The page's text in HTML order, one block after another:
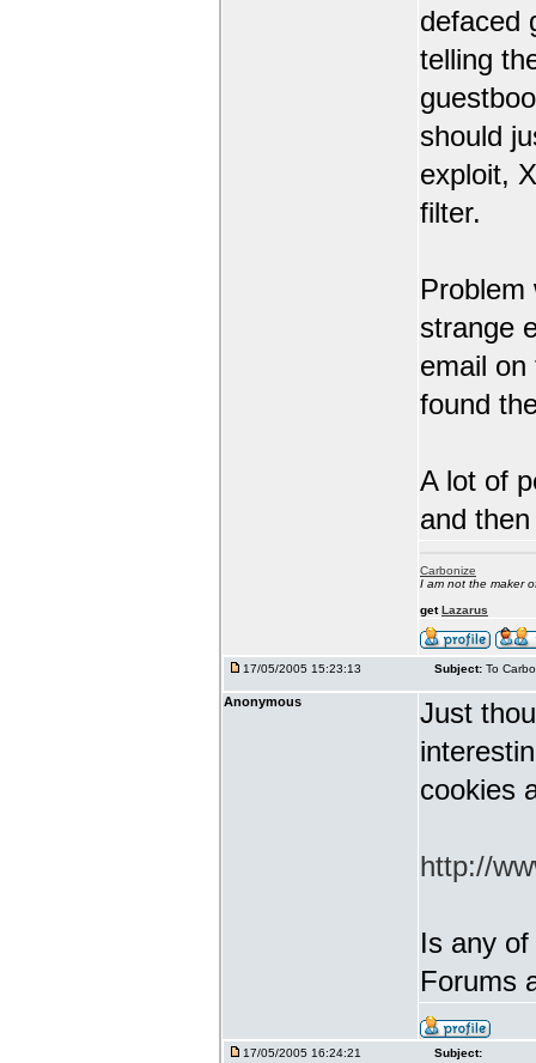
defaced
telling
should
exploit,
filter.
Problem
strange
email
found
A lot of
and
Carbonize
I am not the maker
getLazarus
17/05/2005 15:23:13 Subject: To
Anonymous
Just
cookies
http://
Is any
Forums
17/05/2005 16:24:21 Subject: